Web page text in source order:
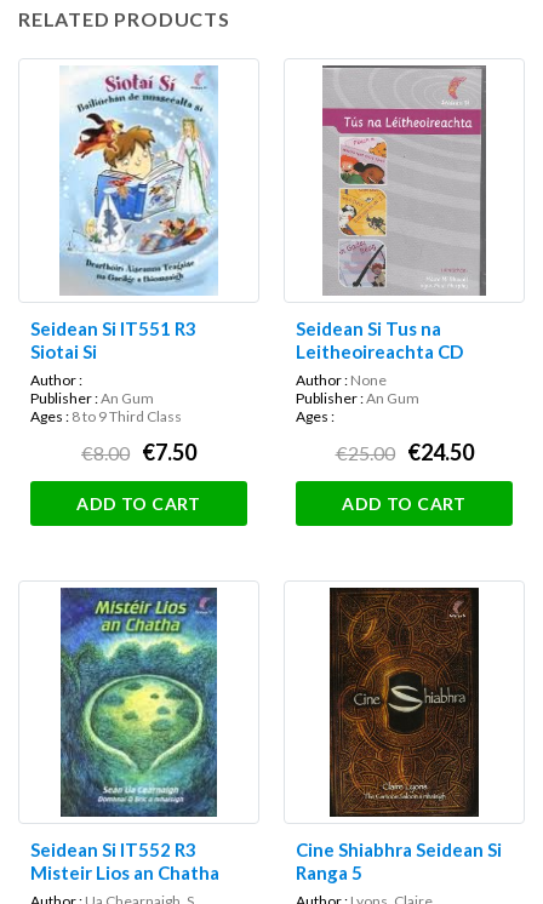
RELATED PRODUCTS
Seidean Si IT551 R3
Siotai Si
Author :
Publisher :An Gum
Ages : 8 to 9 Third Class
€8.00 €7.50
ADD TO CART
Seidean Si Tus na
Leitheoireachta CD
Author : None
Publisher :An Gum
Ages :
€25.00 €24.50
ADD TO CART
Seidean Si IT552 R3
Misteir Lios an Chatha
Cine Shiabhra Seidean Si
Ranga 5